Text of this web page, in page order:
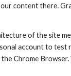
content there.
of the site
account to test
Chrome Browser.